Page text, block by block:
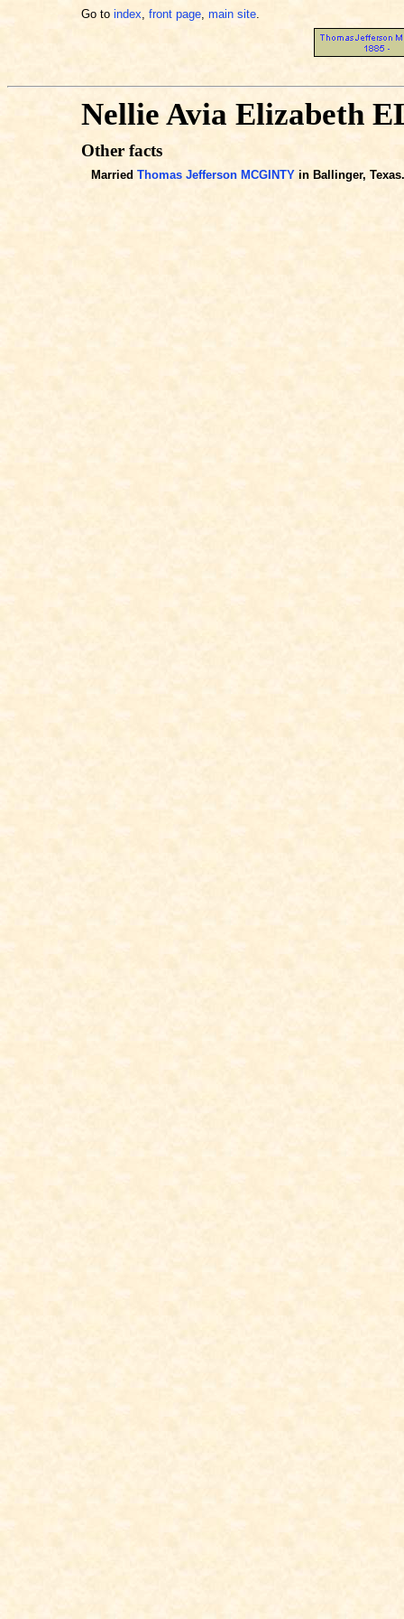
Go to index, front page, main site.
Nellie Avia Elizabeth
Other facts
Married Thomas Jefferson MCGINTY in Ballinger, Texas.